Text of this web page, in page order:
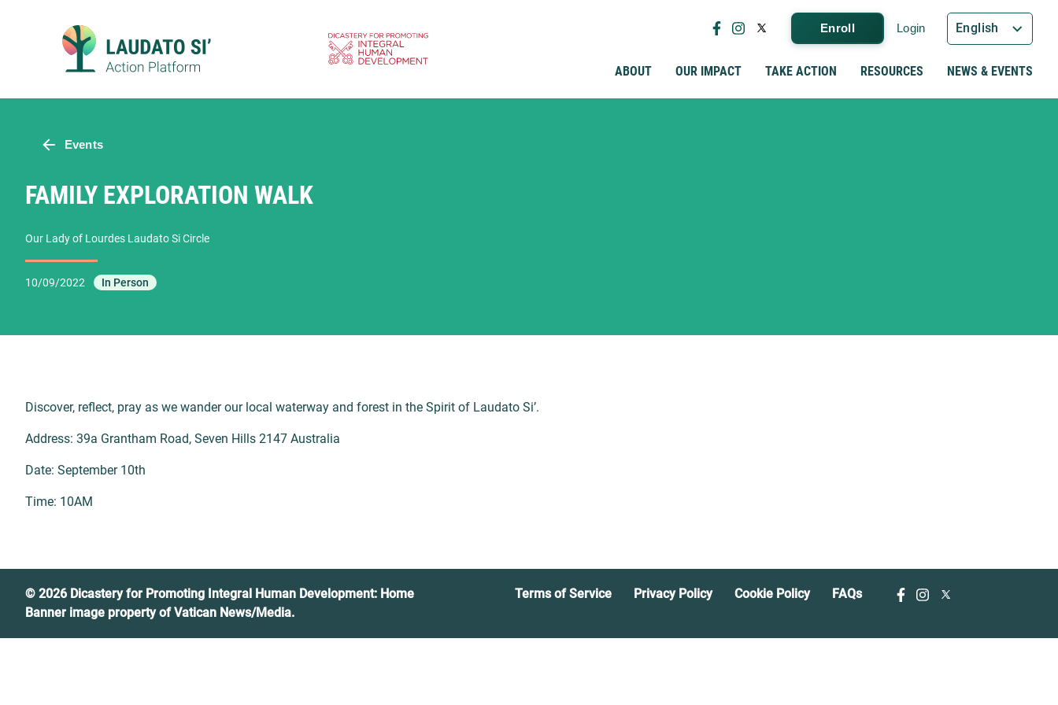
ABOUT
OUR IMPACT TAKE ACTION RESOURCES NEWS & EVENTS
Enroll Login English
Events
FAMILY EXPLORATION WALK
Our Lady of Lourdes Laudato Si Circle
10/09/2022 In Person
Discover, reflect, pray as we wander our local waterway and forest in the Spirit of Laudato Si’.
Address: 39a Grantham Road, Seven Hills 2147 Australia
Date: September 10th
Time: 10AM
© 2026 Dicastery for Promoting Integral Human Development: Home
Banner image property of Vatican News/Media.
Terms of Service Privacy Policy Cookie Policy FAQs